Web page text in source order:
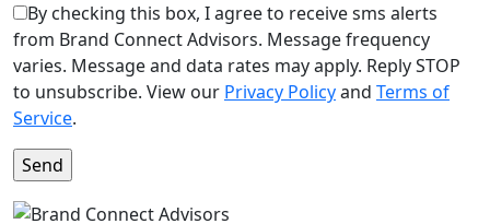
By checking this box, I agree to receive sms alerts
from Brand Connect Advisors. Message frequency
varies. Message and data rates may apply. Reply STOP
to unsubscribe. View our Privacy Policyand Terms of
Service.